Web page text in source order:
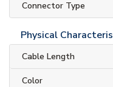
Connector Type
Physical
Cable Length
Color